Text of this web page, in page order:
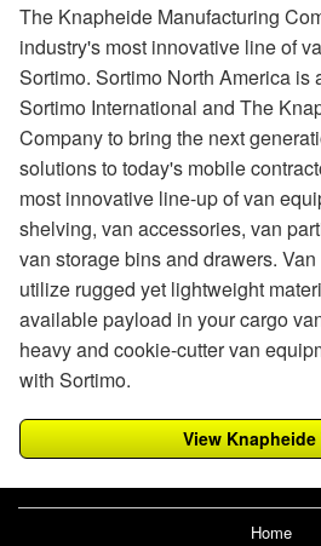
The Knapheide Manufacturing
industry's most innovative line of
Sortimo. Sortimo North America is
Sortimo International and The
Company to bring the next
solutions to today's mobile
most innovative line-up of van
shelving, van accessories, van
van storage bins and drawers.
utilize rugged yet lightweight
available payload in your cargo
heavy and cookie-cutter van
with Sortimo.
View Knapheide
Home